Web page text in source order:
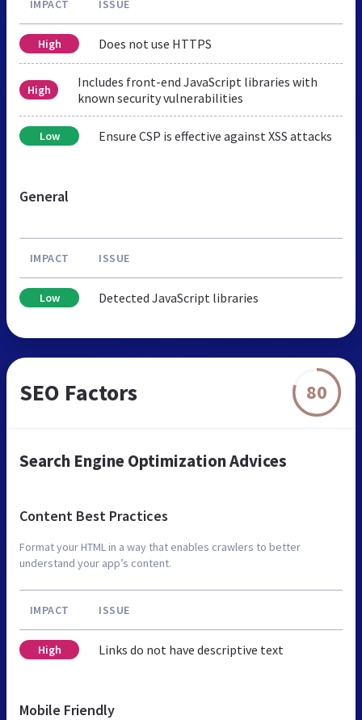
IMPACT ISSUE
High Does not use HTTPS
High
Includes front-end JavaScript libraries with
known security vulnerabilities
Low Ensure CSP is effective against XSS attacks
General
IMPACT ISSUE
Low Detected JavaScript libraries
SEO Factors 80
Search Engine Optimization Advices
Content Best Practices
Format your HTML in a way that enables crawlers to better
understand your app’s content.
IMPACT ISSUE
High Links do not have descriptive text
Mobile Friendly